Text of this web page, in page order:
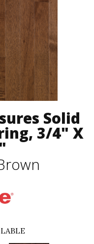
Solid
3/4" X